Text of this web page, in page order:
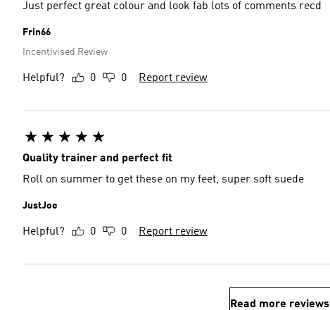
Just perfect great colour and look fab lots of comments recd
Frin66
Incentivised Review
Helpful? 0 0 Report review
Quality trainer and perfect fit
Roll on summer to get these on my feet, super soft suede
JustJoe
Helpful? 0 0 Report review
Read more reviews